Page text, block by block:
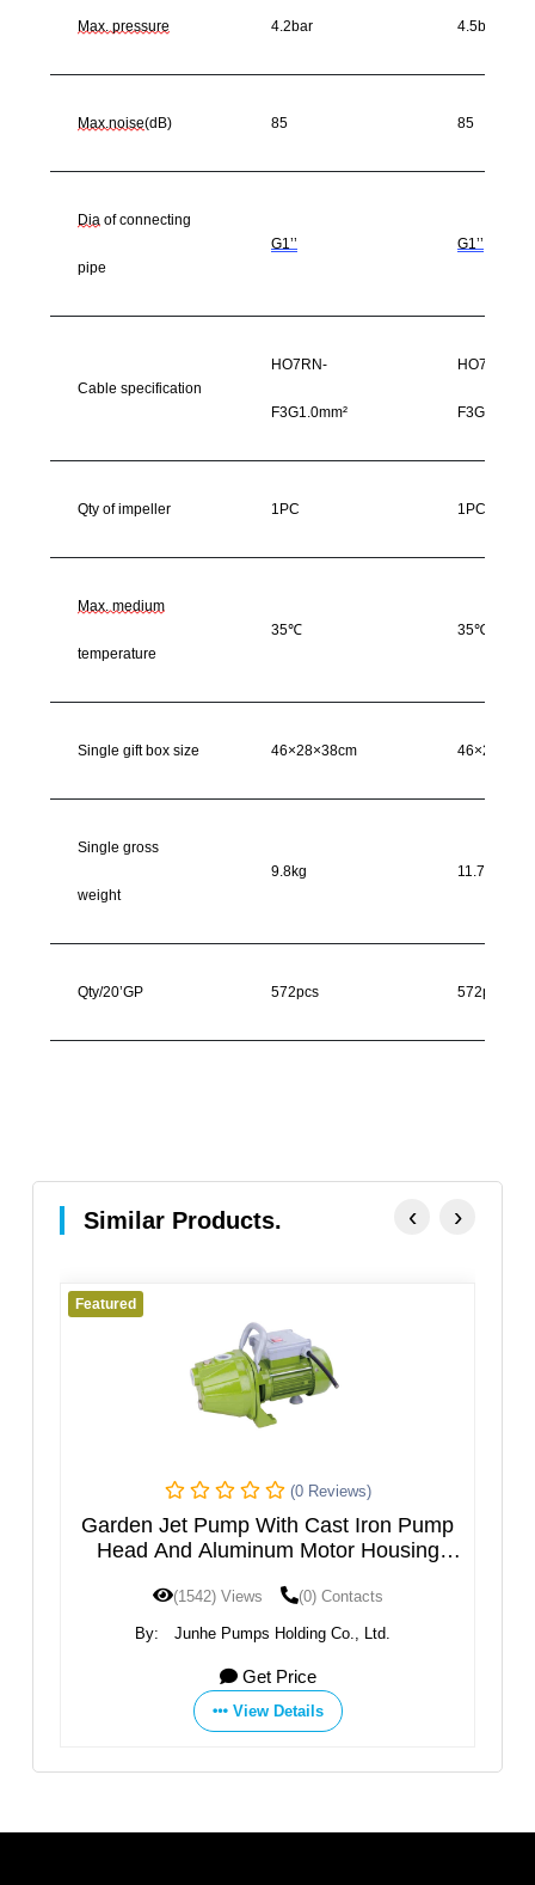
Max. pressure 4.2bar 4.5bar
Max.noise(dB) 85 85
Dia of connecting
pipe
G1’’ G1’’
Cable specification
HO7RN-
F3G1.0mm²
HO7RN-
F3G1.0mm²
Qty of impeller 1PC 1PC
Max. medium
temperature
35℃ 35℃
Single gift box size 46×28×38cm
Single gross
weight
9.8kg 11.7kg
Qty/20’GP 572pcs 572pcs
Similar Products.
Featured
(0 Reviews)
Garden Jet Pump With Cast Iron Pump
Head And Aluminum Motor Housing
(1542) Views (0) Contacts
Junhe Pumps Holding Co., Ltd.
Get Price
View Details
‹ ›